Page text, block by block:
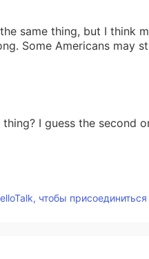
same thing, but I think
Some Americans may
I guess the second
чтобы